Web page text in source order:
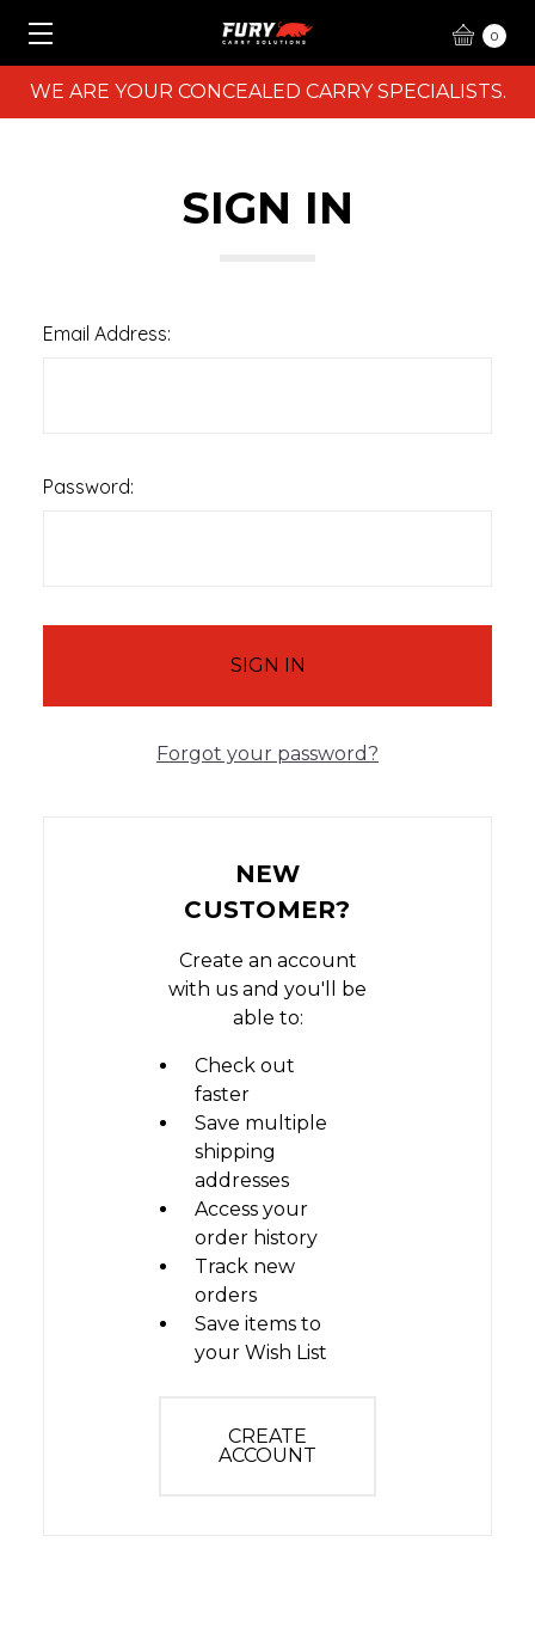
0
WE ARE YOUR CONCEALED CARRY SPECIALISTS.
SIGN IN
Email Address:
Password:
Forgot your password?
NEW
CUSTOMER?
Create an account
with us and you'll be
able to:
Check out
faster
Save multiple
shipping
addresses
Access your
order history
Track new
orders
Save items to
your Wish List
CREATE
ACCOUNT